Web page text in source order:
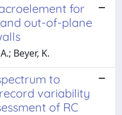
for
out-of-plane
Beyer, K.
to
variability
of RC